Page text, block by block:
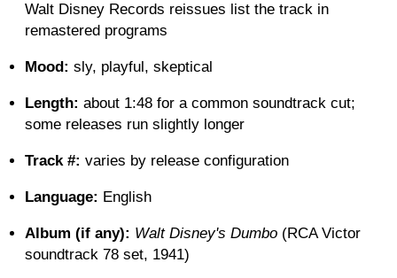
Walt Disney Records reissues list the track in
remastered programs
Mood: sly, playful, skeptical
Length: about 1:48 for a common soundtrack cut;
some releases run slightly longer
Track #: varies by release configuration
Language: English
Album (if any): Walt Disney's Dumbo (RCA Victor
soundtrack 78 set, 1941)